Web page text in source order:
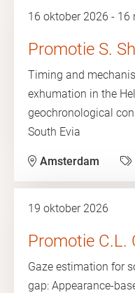
16 oktober 2026 - 16
Promotie S.
Timing and
exhumation in the
geochronological
South Evia
Amsterdam
19 oktober 2026
Promotie C.L.
Gaze estimation for
gap: Appearance-